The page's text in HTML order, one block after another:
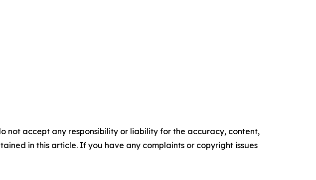
not accept any responsibility or liability for the accuracy, content,
in this article. If you have any complaints or copyright issues